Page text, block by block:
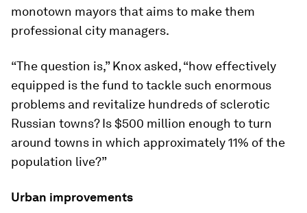
monotown mayors that aims to make them
professional city managers.
“The question is,” Knox asked, “how effectively
equipped is the fund to tackle such enormous
problems and revitalize hundreds of sclerotic
Russian towns? Is $500 million enough to turn
around towns in which approximately 11% of the
population live?”
Urban improvements